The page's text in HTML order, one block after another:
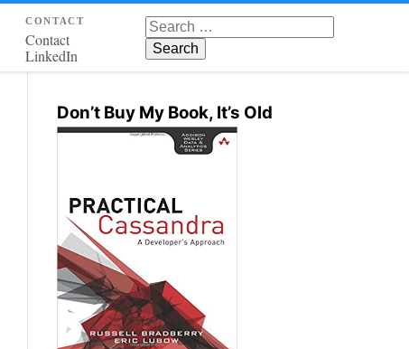
contact
Contact
LinkedIn
Search for:
Don’t Buy My Book, It’s Old